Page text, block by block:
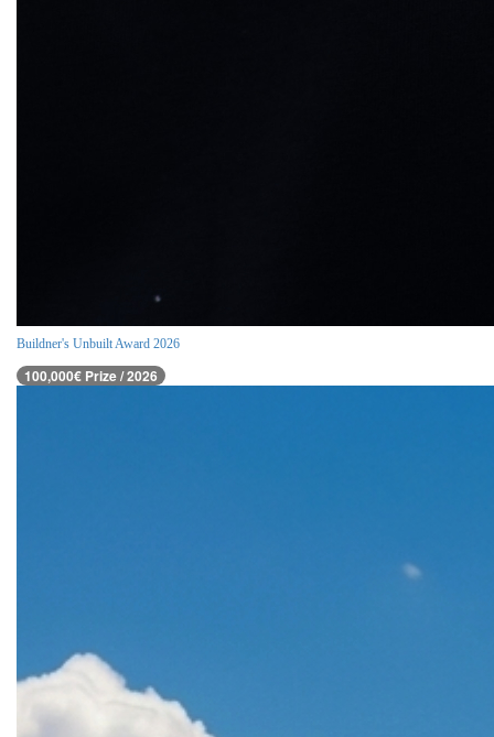
Buildner's Unbuilt Award 2026
100,000€ Prize / 2026